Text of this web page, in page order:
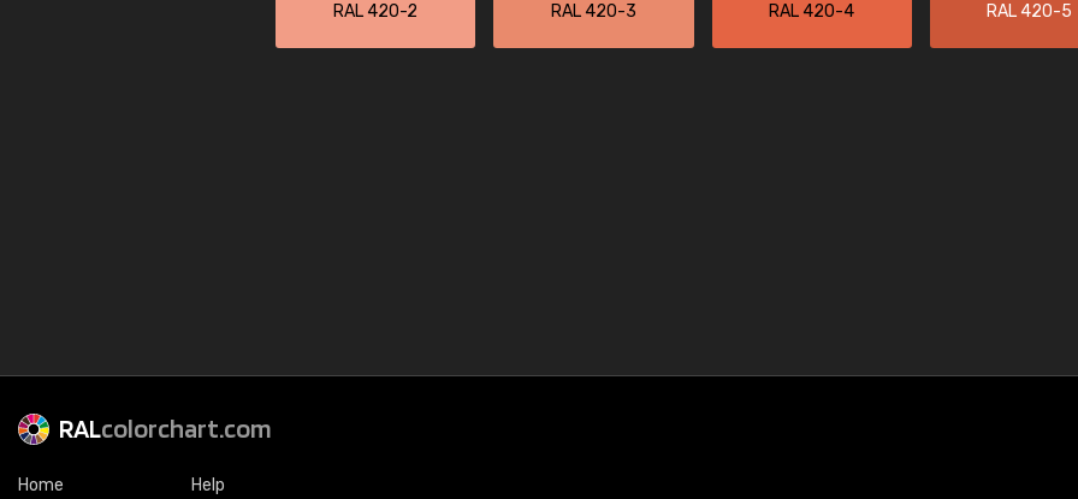
RAL 420-2 RAL 420-3 RAL 420-4 RAL 420-5
RALcolorchart.com
Home Help